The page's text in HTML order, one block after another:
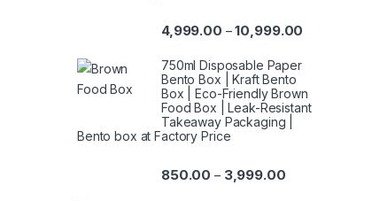
4,999.00 –10,999.00
750ml Disposable Paper
Bento Box | Kraft Bento
Box | Eco-Friendly Brown
Food Box | Leak-Resistant
Takeaway Packaging |
Bento box at Factory Price
850.00 – 3,999.00